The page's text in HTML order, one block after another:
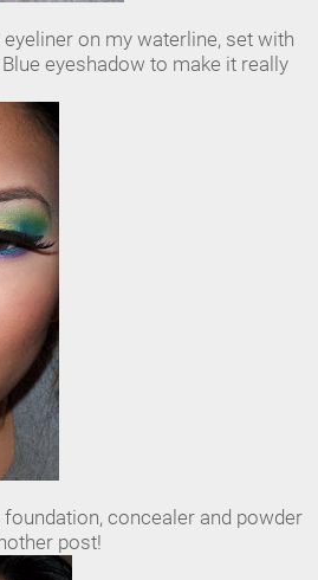
eyeliner on my waterline, set with
eyeshadow to make it really
concealer and powder
post!